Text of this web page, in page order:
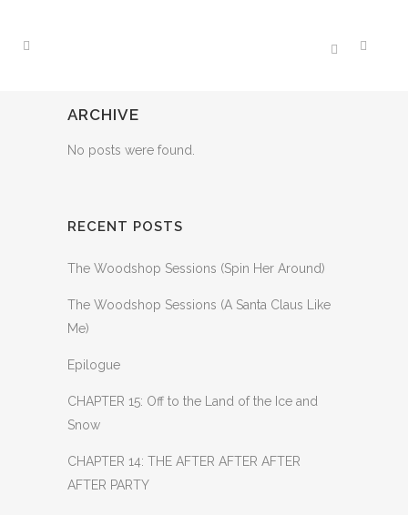
ARCHIVE
No posts were found.
RECENT POSTS
The Woodshop Sessions (Spin Her Around)
The Woodshop Sessions (A Santa Claus Like
Me)
Epilogue
CHAPTER 15: Off to the Land of the Ice and
Snow
CHAPTER 14: THE AFTER AFTER AFTER
AFTER PARTY